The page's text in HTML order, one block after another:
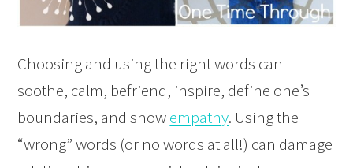
Choosing and using the right words can
soothe, calm, befriend, inspire, define one’s
boundaries, and showempathy. Using the
“wrong” words (or no words at all!) can damage